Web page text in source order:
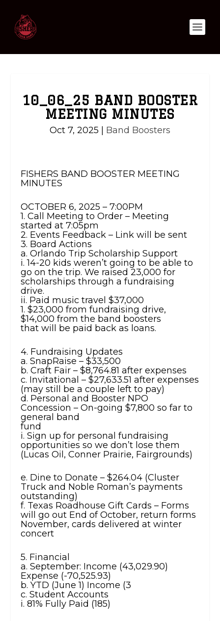
10_06_25 BAND BOOSTER
MEETING MINUTES
Oct 7, 2025 Band Boosters
FISHERS BAND BOOSTER MEETING
MINUTES
OCTOBER 6, 2025 – 7:00PM
1. Call Meeting to Order – Meeting
started at 7:05pm
2. Events Feedback – Link will be sent
3. Board Actions
a. Orlando Trip Scholarship Support
i. 14-20 kids weren’t going to be able to
go on the trip. We raised 23,000 for
scholarships through a fundraising
drive.
ii. Paid music travel $37,000
1. $23,000 from fundraising drive,
$14,000 from the band boosters
that will be paid back as loans.
4. Fundraising Updates
a. SnapRaise – $33,500
b. Craft Fair – $8,764.81 after expenses
c. Invitational – $27,633.51 after expenses
(may still be a couple left to pay)
d. Personal and Booster NPO
Concession – On-going $7,800 so far to
general band
fund
i. Sign up for personal fundraising
opportunities so we don’t lose them
(Lucas Oil, Conner Prairie, Fairgrounds)
e. Dine to Donate – $264.04 (Cluster
Truck and Noble Roman’s payments
outstanding)
f. Texas Roadhouse Gift Cards – Forms
will go out End of October, return forms
November, cards delivered at winter
concert
5. Financial
a. September: Income (43,029.90)
Expense (-70,525.93)
b. YTD (June 1) Income (3
c. Student Accounts
i. 81% Fully Paid (185)